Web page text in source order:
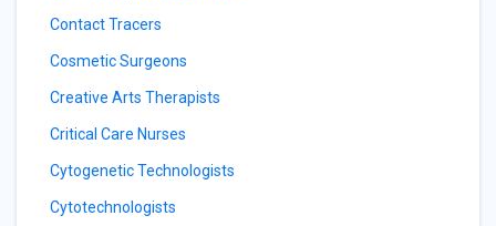
Contact Tracers
Cosmetic Surgeons
Creative Arts Therapists
Critical Care Nurses
Cytogenetic Technologists
Cytotechnologists